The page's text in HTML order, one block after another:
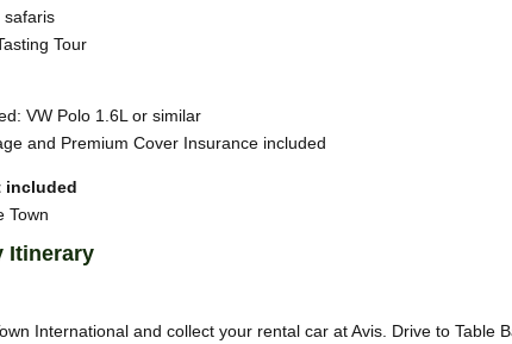
safaris
Tour
VW Polo 1.6L or similar
and Premium Cover Insurance included
included
Town
Itinerary
International and collect your rental car at Avis. Drive to Table